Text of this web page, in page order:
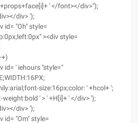
' </font></div>");
div> ');
id= "Oh" style=
><div style=
id= ' iehours "style="
size:16px;color: ' +hcol+ ';
' > ' +H[i]+ ' </div> ');
div> ');
id= "Om" style=